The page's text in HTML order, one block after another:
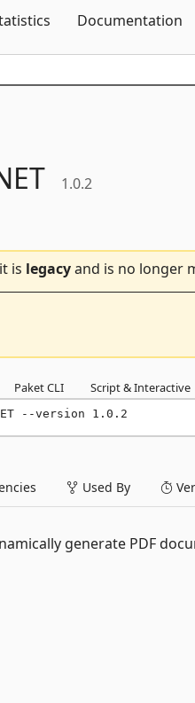
Documentation
1.0.2
is legacyand is no longer
Paket CLI Script & Interactive
--version 1.0.2
Used By
generate PDF